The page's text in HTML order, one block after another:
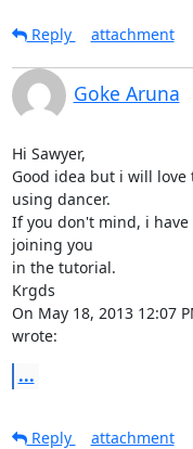
Reply
attachment
Goke Aruna
Hi Sawyer,
Good idea but i will
using dancer.
If you don't mind, i have
joining you
in the tutorial.
Krgds
On May 18, 2013 12:07
wrote:
...
Reply
attachment